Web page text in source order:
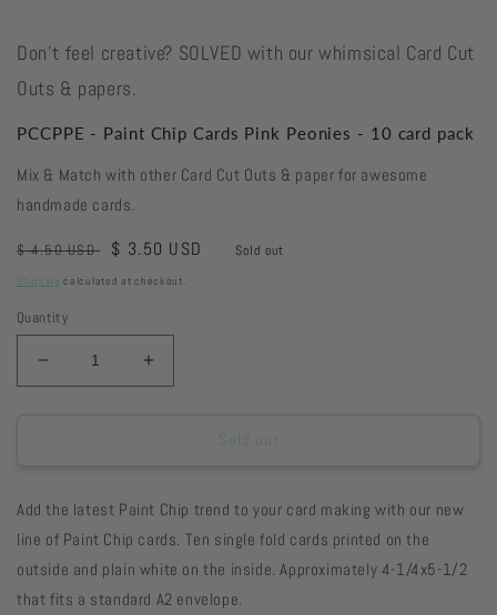
Don't feel creative? SOLVED with our whimsical Card Cut
Outs & papers.
PCCPPE - Paint Chip Cards Pink Peonies - 10 card pack
Mix & Match with other Card Cut Outs & paper for awesome
handmade cards.
Regular
price
$ 4.50 USD
Sale
price
$ 3.50 USD Sold out
Shipping calculated at checkout.
Quantity
Decrease
quantity
for
-
Chip
Cards
Peonies
-
Increase
quantity
for
-
Chip
Cards
Peonies
-
Add the latest Paint Chip trend to your card making with our new
line of Paint Chip cards. Ten single fold cards printed on the
outside and plain white on the inside. Approximately 4-1/4x5-1/2
that fits a standard A2 envelope.